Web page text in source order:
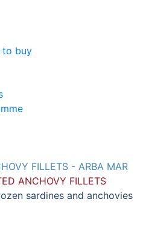
to buy
FILLETS - ARBA MAR
ANCHOVY FILLETS
sardines and anchovies